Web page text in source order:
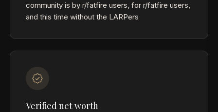
community is by r/fatfire users, for r/fatfire users,
and this time without the LARPers
Verified net worth